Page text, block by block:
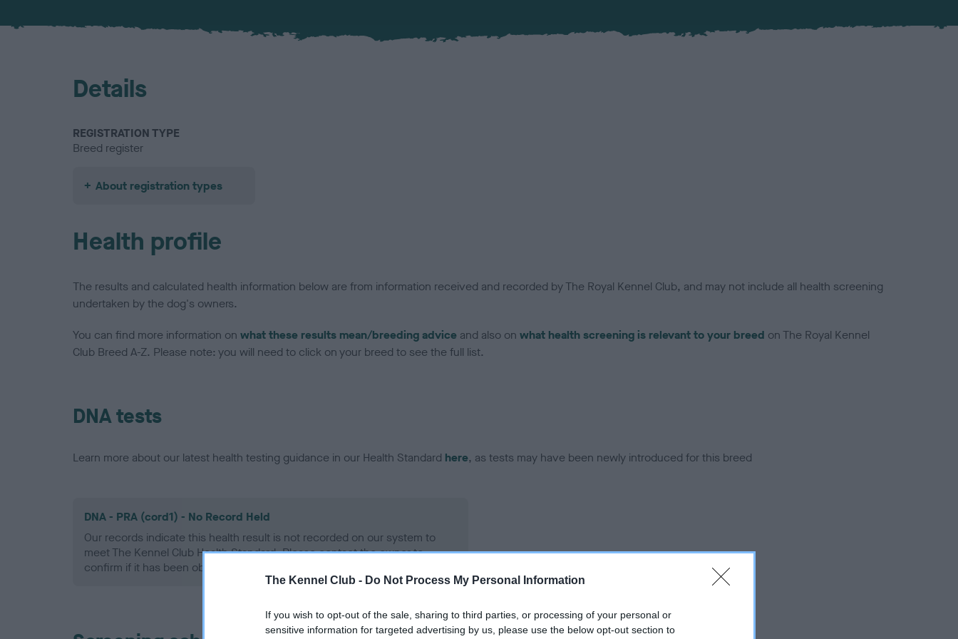
The Kennel Club - Do Not Process My Personal Information
If you wish to opt-out of the sale, sharing to third parties, or processing of your personal or
sensitive information for targeted advertising by us, please use the below opt-out section to
Details
REGISTRATION TYPE
Breed register
About registration types
Health profile
The results and calculated health information below are from information received and recorded by The Royal Kennel Club, and may not include all health screening
undertaken by the dog's owners.
You can find more information on what these results mean/breeding advice and also on what health screening is relevant to your breed on The Royal Kennel
Club Breed A-Z. Please note: you will need to click on your breed to see the full list.
DNA tests
Learn more about our latest health testing guidance in our Health Standard here, as tests may have been newly introduced for this breed
DNA - PRA (cord1) - No Record Held
Our records indicate this health result is not recorded on our system to
meet The Kennel Club Health Standard. Please contact the owner to
confirm if it has been obtained.